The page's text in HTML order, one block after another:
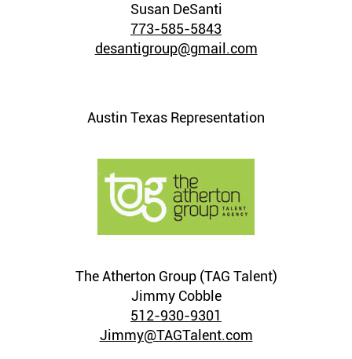
Susan DeSanti
773-585-5843
desantigroup@gmail.com
Austin Texas Representation
The Atherton Group (TAG Talent)
Jimmy Cobble
512-930-9301
Jimmy@TAGTalent.com